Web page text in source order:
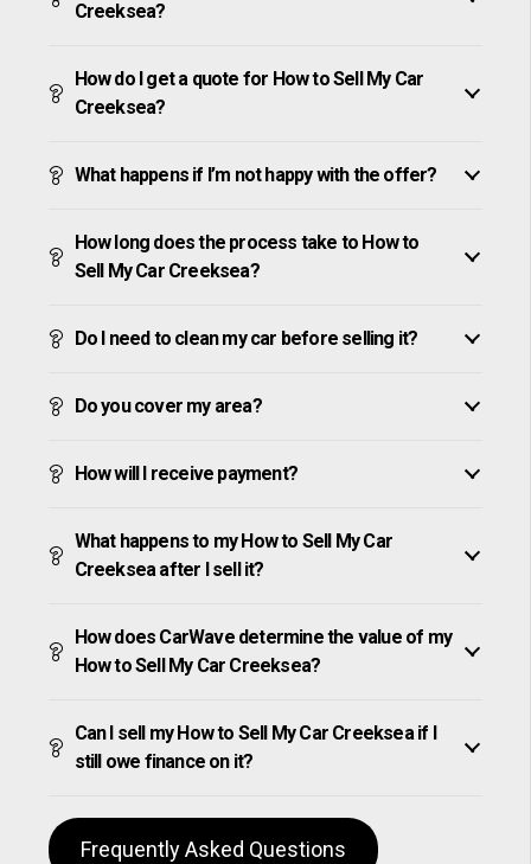
Creeksea?
How do I get a quote for How to Sell My Car
Creeksea?
What happens if I’m not happy with the offer?
How long does the process take to How to
Sell My Car Creeksea?
Do I need to clean my car before selling it?
Do you cover my area?
How will I receive payment?
What happens to my How to Sell My Car
Creeksea after I sell it?
How does CarWave determine the value of my
How to Sell My Car Creeksea?
Can I sell my How to Sell My Car Creeksea if I
still owe finance on it?
Frequently Asked Questions